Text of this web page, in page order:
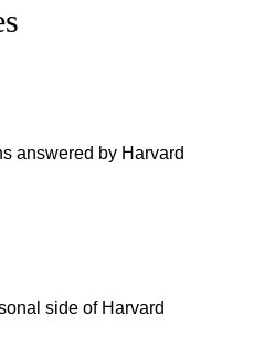
answered by Harvard
side of Harvard